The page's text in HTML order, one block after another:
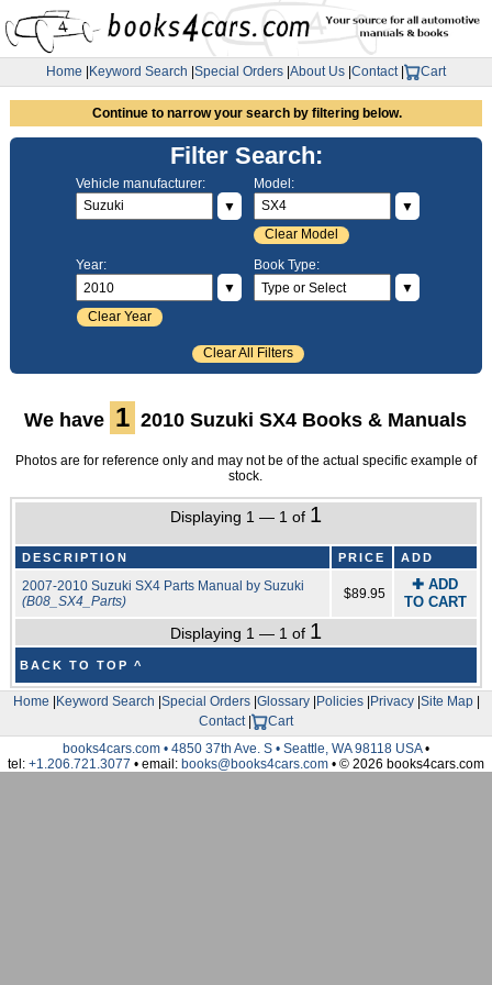
Home Keyword Search Special Orders About Us Contact| Cart
Continue to narrow your search by filtering below.
Filter Search:
Vehicle manufacturer:
▼
Model:
▼
Clear Model
Year:
▼
Clear Year
Book Type:
▼
Clear All Filters
We have 1 2010 Suzuki SX4 Books & Manuals
Photos are for reference only and may not be of the actual specific example of
stock.
Displaying 1 — 1 of 1
DESCRIPTION PRICE ADD
2007-2010 Suzuki SX4 Parts Manual by Suzuki
(B08_SX4_Parts)
$89.95
✚ ADD
TO CART
Displaying 1 — 1 of 1
BACK TO TOP ^
Home Keyword Search Special Orders| Glossary| Policies| Privacy| Site Map|
Contact|
Cart
books4cars.com • 4850 37th Ave. S • Seattle, WA 98118 USA•
tel: +1.206.721.3077 • email: books@books4cars.com • © 2026 books4cars.com